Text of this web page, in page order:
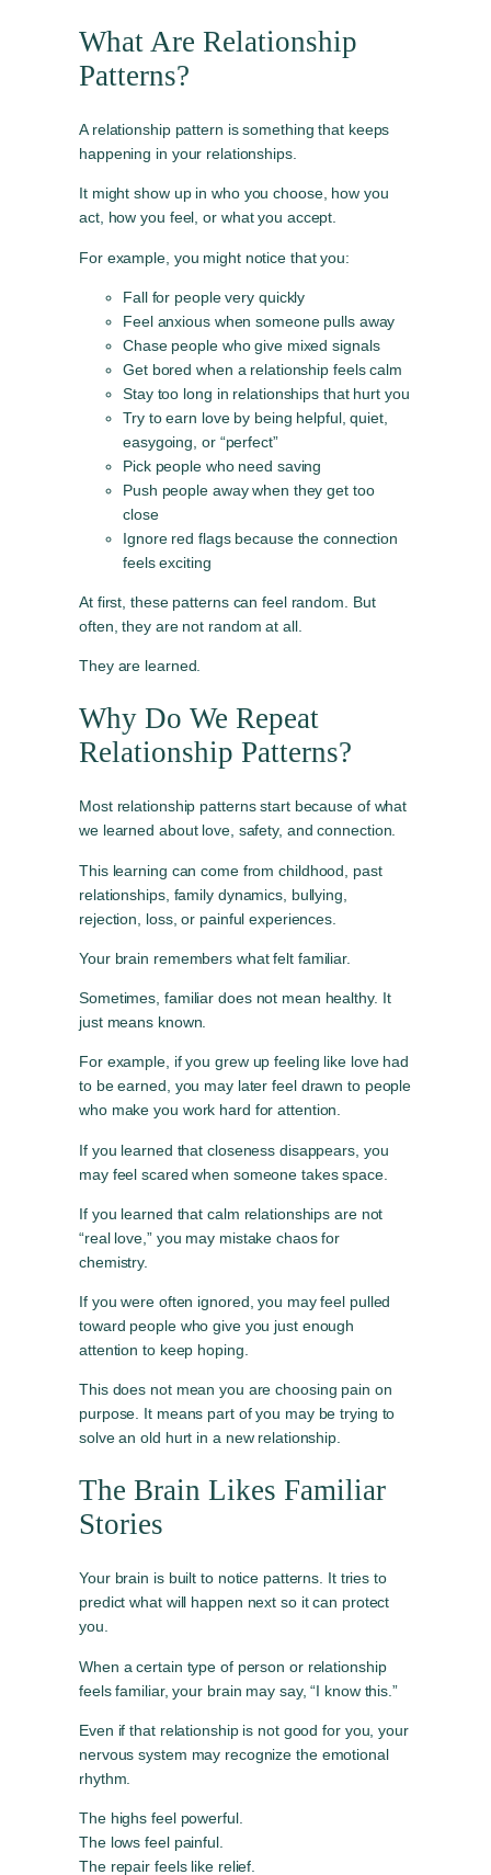
What Are Relationship
Patterns?
A relationship pattern is something that keeps
happening in your relationships.
It might show up in who you choose, how you
act, how you feel, or what you accept.
For example, you might notice that you:
Fall for people very quickly
Feel anxious when someone pulls away
Chase people who give mixed signals
Get bored when a relationship feels calm
Stay too long in relationships that hurt you
Try to earn love by being helpful, quiet,
easygoing, or “perfect”
Pick people who need saving
Push people away when they get too
close
Ignore red flags because the connection
feels exciting
At first, these patterns can feel random. But
often, they are not random at all.
They are learned.
Why Do We Repeat
Relationship Patterns?
Most relationship patterns start because of what
we learned about love, safety, and connection.
This learning can come from childhood, past
relationships, family dynamics, bullying,
rejection, loss, or painful experiences.
Your brain remembers what felt familiar.
Sometimes, familiar does not mean healthy. It
just means known.
For example, if you grew up feeling like love had
to be earned, you may later feel drawn to people
who make you work hard for attention.
If you learned that closeness disappears, you
may feel scared when someone takes space.
If you learned that calm relationships are not
“real love,” you may mistake chaos for
chemistry.
If you were often ignored, you may feel pulled
toward people who give you just enough
attention to keep hoping.
This does not mean you are choosing pain on
purpose. It means part of you may be trying to
solve an old hurt in a new relationship.
The Brain Likes Familiar
Stories
Your brain is built to notice patterns. It tries to
predict what will happen next so it can protect
you.
When a certain type of person or relationship
feels familiar, your brain may say, “I know this.”
Even if that relationship is not good for you, your
nervous system may recognize the emotional
rhythm.
The highs feel powerful.
The lows feel painful.
The repair feels like relief.